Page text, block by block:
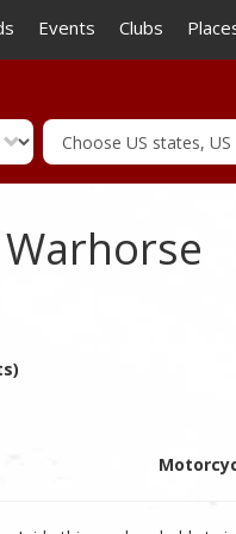
to
Events Clubs